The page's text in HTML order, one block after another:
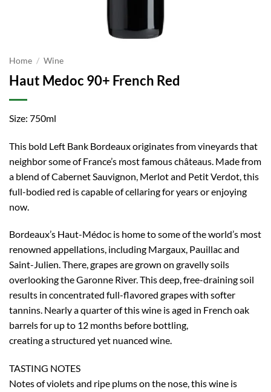
Home / Wine
Haut Medoc 90+ French Red
Size: 750ml
This bold Left Bank Bordeaux originates from vineyards that
neighbor some of France’s most famous châteaus. Made from
a blend of Cabernet Sauvignon, Merlot and Petit Verdot, this
full-bodied red is capable of cellaring for years or enjoying
now.
Bordeaux’s Haut-Médoc is home to some of the world’s most
renowned appellations, including Margaux, Pauillac and
Saint-Julien. There, grapes are grown on gravelly soils
overlooking the Garonne River. This deep, free-draining soil
results in concentrated full-flavored grapes with softer
tannins. Nearly a quarter of this wine is aged in French oak
barrels for up to 12 months before bottling,
creating a structured yet nuanced wine.
TASTING NOTES
Notes of violets and ripe plums on the nose, this wine is